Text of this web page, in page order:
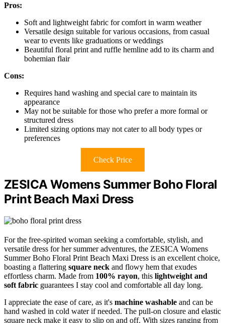
Pros:
Soft and lightweight fabric for comfort in warm weather
Versatile design suitable for various occasions, from casual
wear to events like graduations or weddings
Beautiful floral print and ruffle hemline add to its charm and
bohemian flair
Cons:
Requires hand washing and special care to maintain its
appearance
May not be suitable for those who prefer a more formal or
structured dress
Limited sizing options may not cater to all body types or
preferences
Check Price
ZESICA Womens Summer Boho Floral
Print Beach Maxi Dress
For the free-spirited woman seeking a comfortable, stylish, and
versatile dress for her summer adventures, the ZESICA Womens
Summer Boho Floral Print Beach Maxi Dress is an excellent choice,
boasting a flattering square neck and flowy hem that exudes
effortless charm. Made from 100% rayon, this lightweight and
soft fabric guarantees I stay cool and comfortable all day long.
I appreciate the ease of care, as it's machine washable and can be
hand washed in cold water if needed. The pull-on closure and elastic
square neck make it easy to slip on and off. With sizes ranging from